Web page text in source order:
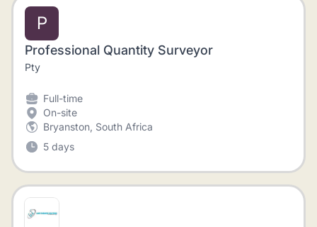
P
Professional Quantity Surveyor
Pty
Full-time
On-site
Bryanston, South Africa
5 days